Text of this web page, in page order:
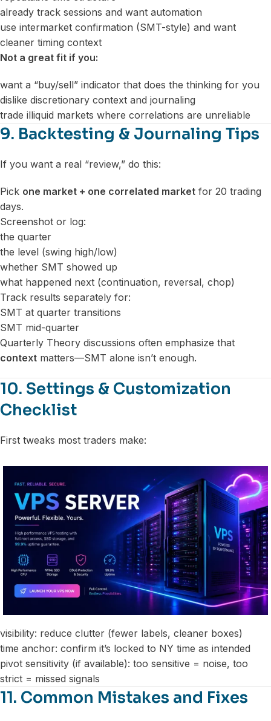
already track sessions and want automation
use intermarket confirmation (SMT-style) and want
cleaner timing context
Not a great fit if you:
want a “buy/sell” indicator that does the thinking for you
dislike discretionary context and journaling
trade illiquid markets where correlations are unreliable
9. Backtesting & Journaling Tips
If you want a real “review,” do this:
Pick one market + one correlated market for 20 trading
days.
Screenshot or log:
the quarter
the level (swing high/low)
whether SMT showed up
what happened next (continuation, reversal, chop)
Track results separately for:
SMT at quarter transitions
SMT mid-quarter
Quarterly Theory discussions often emphasize that
context matters—SMT alone isn’t enough.
10. Settings & Customization
Checklist
First tweaks most traders make:
visibility: reduce clutter (fewer labels, cleaner boxes)
time anchor: confirm it’s locked to NY time as intended
pivot sensitivity (if available): too sensitive = noise, too
strict = missed signals
11. Common Mistakes and Fixes